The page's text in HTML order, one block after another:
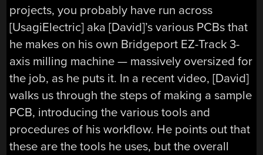
projects, you probably have run across
[UsagiElectric] aka [David]’s various PCBs that
he makes on his own Bridgeport EZ-Track 3-
axis milling machine — massively oversized for
the job, as he puts it. In a recent video, [David]
walks us through the steps of making a sample
PCB, introducing the various tools and
procedures of his workflow. He points out that
these are the tools he uses, but the overall